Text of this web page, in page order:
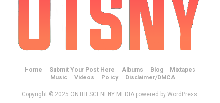
Home Submit Your Post Here Albums Blog
Mixtapes
Music
Videos Policy Disclaimer/DMCA
Copyright © 2025 ONTHESCENENY MEDIA powered by WordPress.